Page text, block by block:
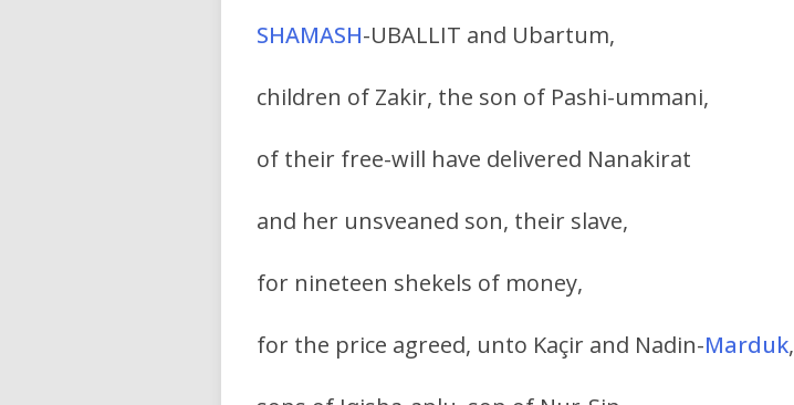
SHAMASH-UBALLIT and Ubartum,
children of Zakir, the son of Pashi-ummani,
of their free-will have delivered Nanakirat
and her unsveaned son, their slave,
for nineteen shekels of money,
for the price agreed, unto Kaçir and Nadin-Marduk,